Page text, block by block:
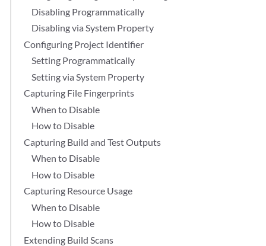
Disabling Programmatically
Disabling via System Property
Configuring Project Identifier
Setting Programmatically
Setting via System Property
Capturing File Fingerprints
When to Disable
How to Disable
Capturing Build and Test Outputs
When to Disable
How to Disable
Capturing Resource Usage
When to Disable
How to Disable
Extending Build Scans